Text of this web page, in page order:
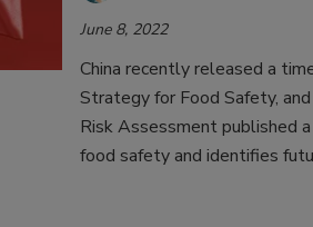
June 8, 2022
China recently released a
Strategy for Food Safety,
Risk Assessment published
food safety and identifies